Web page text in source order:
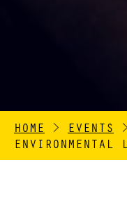
HOME > EVENTS
ENVIRONMENTAL